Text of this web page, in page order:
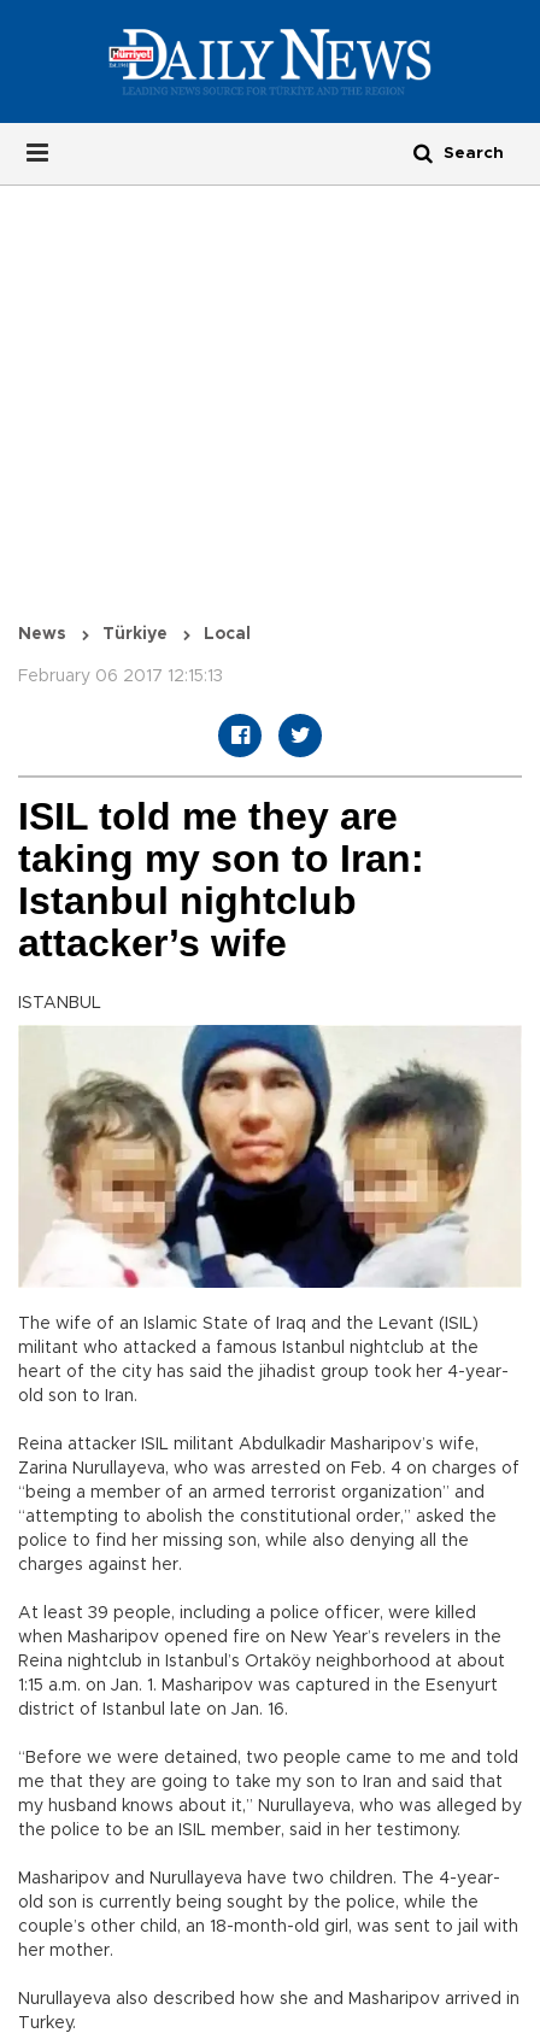
News Türkiye Local
February 06 2017 12:15:13
ISIL told me they are
taking my son to Iran:
Istanbul nightclub
attacker’s wife
ISTANBUL
The wife of an Islamic State of Iraq and the Levant (ISIL)
militant who attacked a famous Istanbul nightclub at the
heart of the city has said the jihadist group took her 4-year-
old son to Iran.
Reina attacker ISIL militant Abdulkadir Masharipov’s wife,
Zarina Nurullayeva, who was arrested on Feb. 4 on charges of
“being a member of an armed terrorist organization” and
“attempting to abolish the constitutional order,” asked the
police to find her missing son, while also denying all the
charges against her.
At least 39 people, including a police officer, were killed
when Masharipov opened fire on New Year’s revelers in the
Reina nightclub in Istanbul’s Ortaköy neighborhood at about
1:15 a.m. on Jan. 1. Masharipov was captured in the Esenyurt
district of Istanbul late on Jan. 16.
“Before we were detained, two people came to me and told
me that they are going to take my son to Iran and said that
my husband knows about it,” Nurullayeva, who was alleged by
the police to be an ISIL member, said in her testimony.
Masharipov and Nurullayeva have two children. The 4-year-
old son is currently being sought by the police, while the
couple’s other child, an 18-month-old girl, was sent to jail with
her mother.
Nurullayeva also described how she and Masharipov arrived in
Turkey.